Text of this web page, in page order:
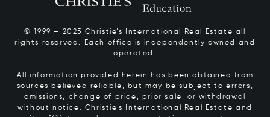
© 1999 – 2025 Christie’s International Real Estate all
rights reserved. Each office is independently owned and
operated.
All information provided herein has been obtained from
sources believed reliable, but may be subject to errors,
omissions, change of price, prior sale, or withdrawal
without notice. Christie’s International Real Estate and